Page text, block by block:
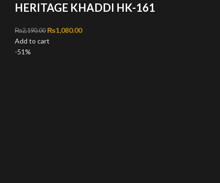
HERITAGE KHADDI HK-161
₨2,190.00 Original price was: ₨2,190.00.
₨1,080.00Current price is: ₨1,080.00.
Add to cart
-51%